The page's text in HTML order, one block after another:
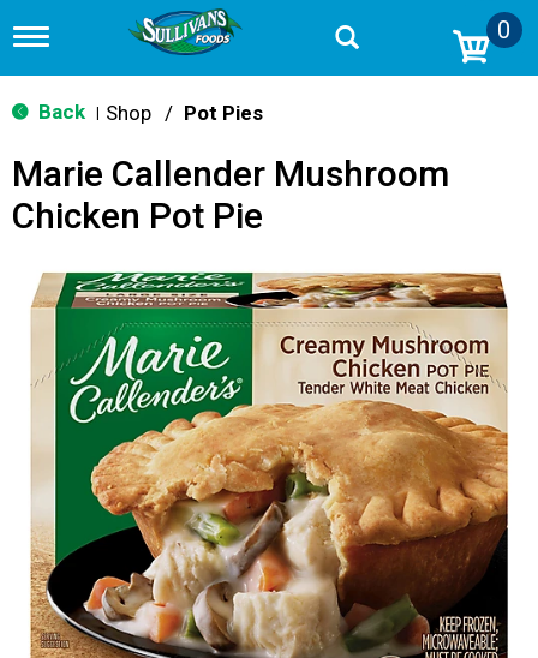
T
g
g
n
v
a
t
n
0
Back Shop / Pot Pies
Marie Callender Mushroom
Chicken Pot Pie